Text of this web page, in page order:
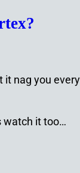
it nag you every
watch it too…